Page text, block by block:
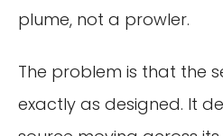
plume, not a prowler.
The problem is that the
exactly as designed. It